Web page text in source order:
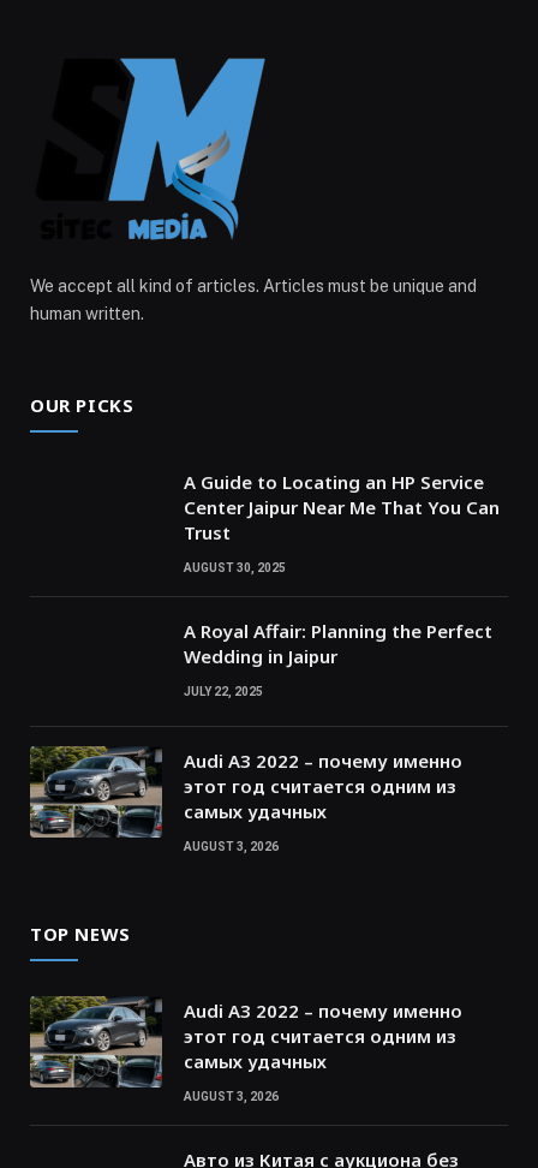
We accept all kind of articles. Articles must be unique and
human written.
OUR PICKS
A Guide to Locating an HP Service
Center Jaipur Near Me That You Can
Trust
AUGUST 30, 2025
A Royal Affair: Planning the Perfect
Wedding in Jaipur
JULY 22, 2025
Audi A3 2022 – почему именно
этот год считается одним из
самых удачных
AUGUST 3, 2026
TOP NEWS
Audi A3 2022 – почему именно
этот год считается одним из
самых удачных
AUGUST 3, 2026
Авто из Китая с аукциона без